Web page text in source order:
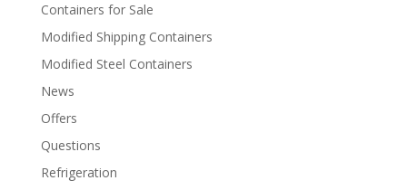
Containers for Sale
Modified Shipping Containers
Modified Steel Containers
News
Offers
Questions
Refrigeration